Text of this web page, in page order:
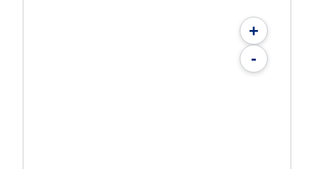
+
-